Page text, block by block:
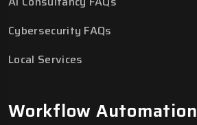
Cybersecurity FAQs
Local Services
Workflow Automation